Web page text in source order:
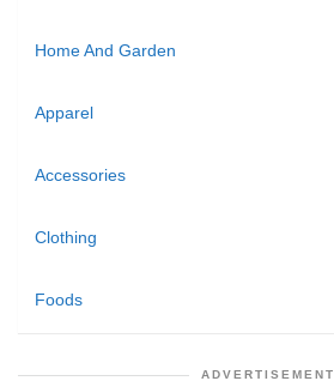
Home And Garden
Apparel
Accessories
Clothing
Foods
ADVERTISEMENT